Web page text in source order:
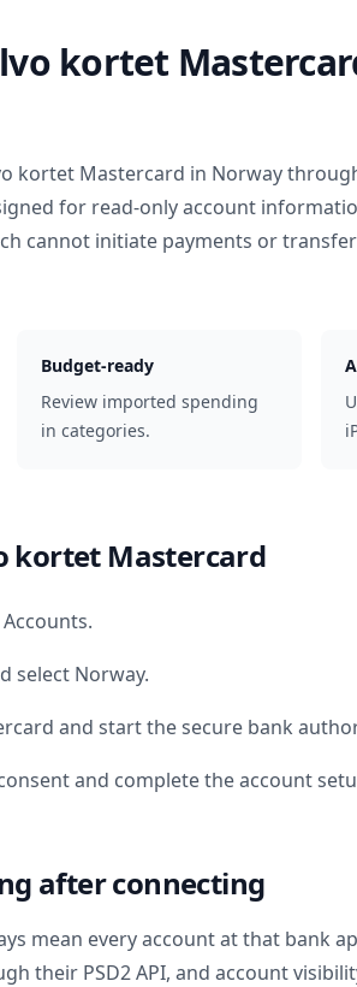
kortet
kortet Mastercard in Norway
for read-only account
cannot initiate payments or
Budget-ready
Review imported spending
in categories.
kortet Mastercard
select Norway.
and start the secure bank
and complete the account
after connecting
mean every account at that bank
their PSD2 API, and account